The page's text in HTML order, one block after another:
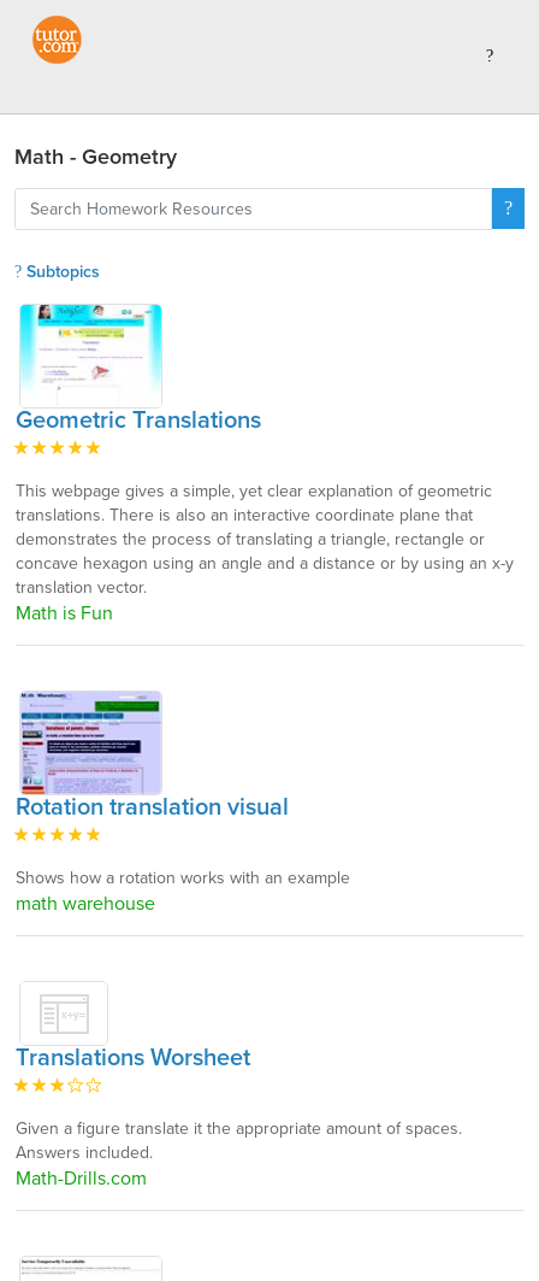
Math - Geometry
Subtopics
Geometric Translations
This webpage gives a simple, yet clear explanation of geometric
translations. There is also an interactive coordinate plane that
demonstrates the process of translating a triangle, rectangle or
concave hexagon using an angle and a distance or by using an x-y
translation vector.
Math is Fun
Rotation translation visual
Shows how a rotation works with an example
math warehouse
Translations Worsheet
Given a figure translate it the appropriate amount of spaces.
Answers included.
Math-Drills.com